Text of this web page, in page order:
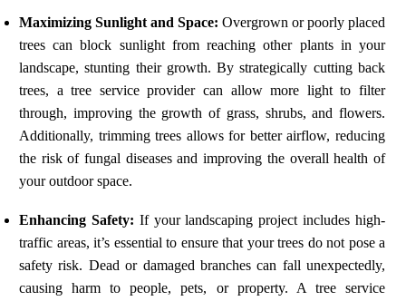
Maximizing Sunlight and Space: Overgrown or poorly placed
trees can block sunlight from reaching other plants in your
landscape, stunting their growth. By strategically cutting back
trees, a tree service provider can allow more light to filter
through, improving the growth of grass, shrubs, and flowers.
Additionally, trimming trees allows for better airflow, reducing
the risk of fungal diseases and improving the overall health of
your outdoor space.
Enhancing Safety: If your landscaping project includes high-
traffic areas, it’s essential to ensure that your trees do not pose a
safety risk. Dead or damaged branches can fall unexpectedly,
causing harm to people, pets, or property. A tree service